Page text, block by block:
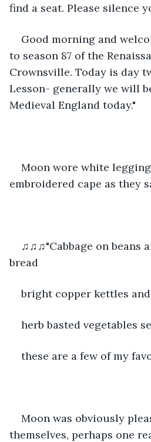
find a seat. Please silence
Good morning and
to season 87 of the
Crownsville. Today is day
Lesson- generally we will
Medieval England today."
Moon wore white
embroidered cape as they
♫♫♫"Cabbage on beans
bread
bright copper kettles
herb basted vegetables
these are a few of my
Moon was obviously
themselves, perhaps one